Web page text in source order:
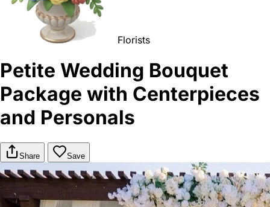
Florists
Petite Wedding Bouquet
Package with Centerpieces
and Personals
Share Save